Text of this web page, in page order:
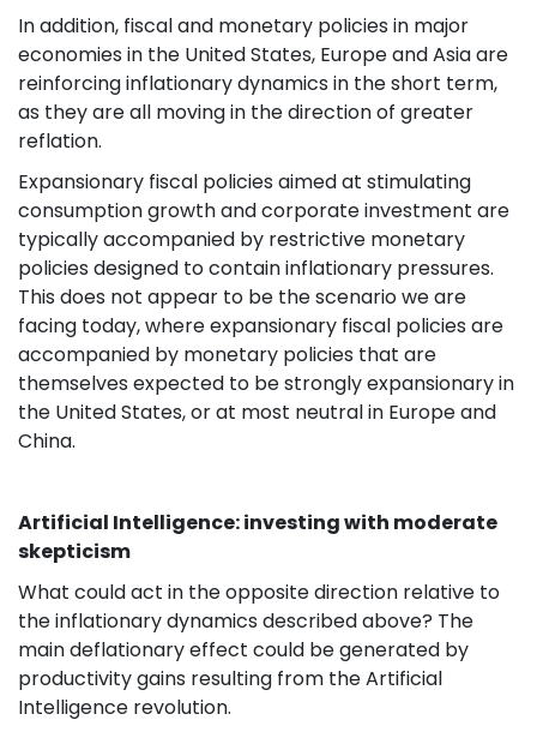
In addition, fiscal and monetary policies in major
economies in the United States, Europe and Asia are
reinforcing inflationary dynamics in the short term,
as they are all moving in the direction of greater
reflation.
Expansionary fiscal policies aimed at stimulating
consumption growth and corporate investment are
typically accompanied by restrictive monetary
policies designed to contain inflationary pressures.
This does not appear to be the scenario we are
facing today, where expansionary fiscal policies are
accompanied by monetary policies that are
themselves expected to be strongly expansionary in
the United States, or at most neutral in Europe and
China.
Artificial Intelligence: investing with moderate
skepticism
What could act in the opposite direction relative to
the inflationary dynamics described above? The
main deflationary effect could be generated by
productivity gains resulting from the Artificial
Intelligence revolution.